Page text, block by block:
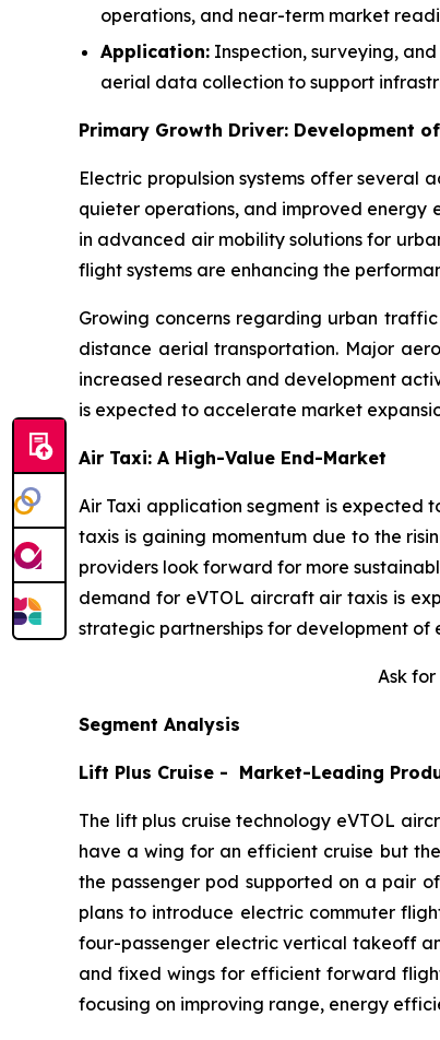
operations, and near-term market
Application: Inspection, surveying,
aerial data collection to support
Primary Growth Driver: Development
Electric propulsion systems offer several
quieter operations, and improved energy
in advanced air mobility solutions for
flight systems are enhancing the
Growing concerns regarding urban
distance aerial transportation. Major
increased research and development
is expected to accelerate market
Air Taxi: A High-Value End-Market
Air Taxi application segment is expected
taxis is gaining momentum due to the
providers look forward for more
demand for eVTOL aircraft air taxis is
strategic partnerships for development of
Ask
Segment Analysis
Lift Plus Cruise - Market-Leading
The lift plus cruise technology eVTOL
have a wing for an efficient cruise but
the passenger pod supported on a pair
plans to introduce electric commuter
four-passenger electric vertical takeoff
and fixed wings for efficient forward
focusing on improving range, energy